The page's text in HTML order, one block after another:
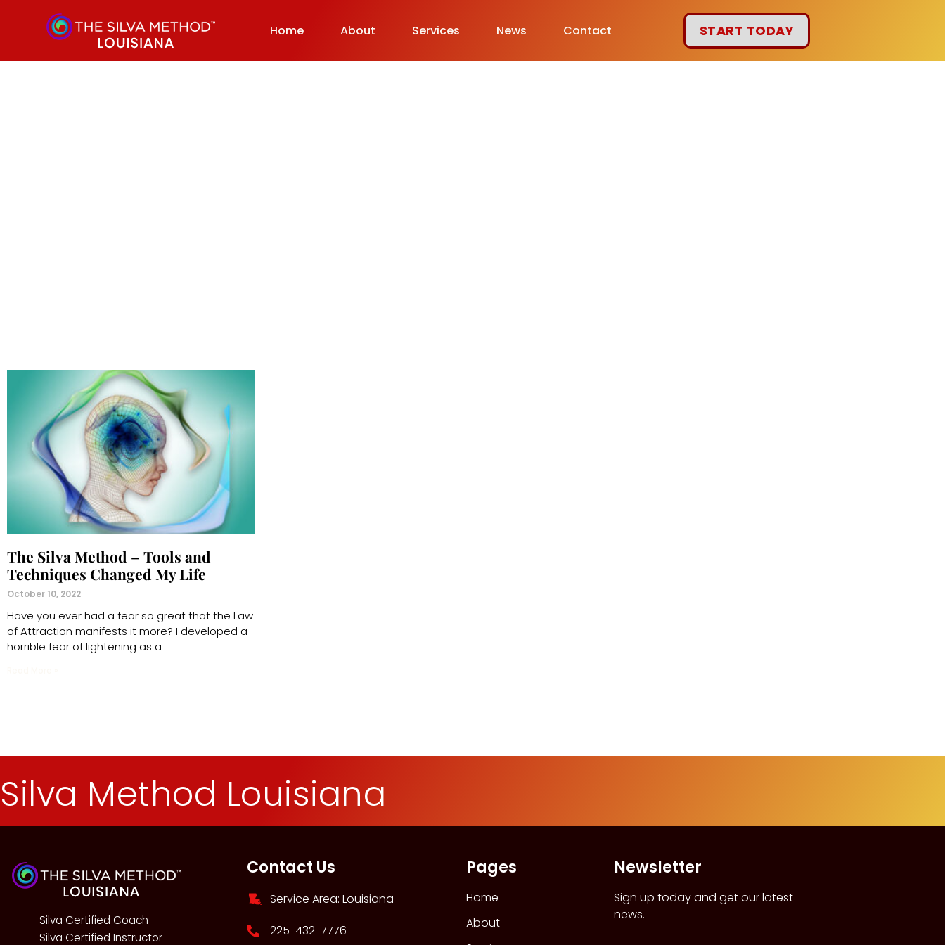
Home About Services News Contact START TODAY
The Silva Method – Tools and
Techniques Changed My Life
October 10, 2022
Have you ever had a fear so great that the Law
of Attraction manifests it more? I developed a
horrible fear of lightening as a
Silva Method Louisiana
Silva Certified Coach
Silva Certified Instructor
Contact Us
Service Area: Louisiana
225-432-7776
Pages
Home
About
Newsletter
Sign up today and get our latest
news.